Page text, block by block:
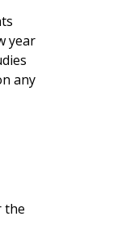
year
any
the